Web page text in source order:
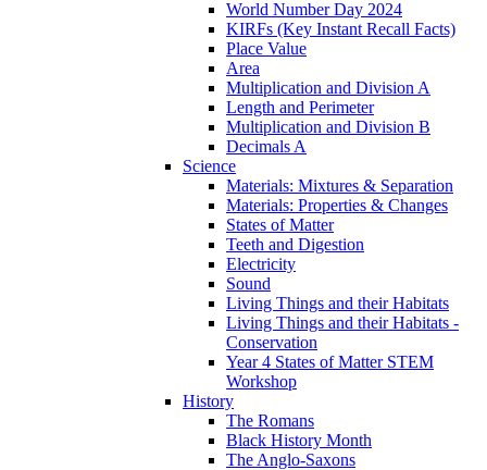
World Number Day 2024
KIRFs (Key Instant Recall Facts)
Place Value
Area
Multiplication and Division A
Length and Perimeter
Multiplication and Division B
Decimals A
Science
Materials: Mixtures & Separation
Materials: Properties & Changes
States of Matter
Teeth and Digestion
Electricity
Sound
Living Things and their Habitats
Living Things and their Habitats -
Conservation
Year 4 States of Matter STEM
Workshop
History
The Romans
Black History Month
The Anglo-Saxons